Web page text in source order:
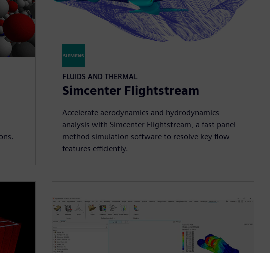
FLUIDS AND THERMAL
Simcenter Flightstream
Accelerate aerodynamics and hydrodynamics
analysis with Simcenter Flightstream, a fast panel
method simulation software to resolve key flow
features efficiently.